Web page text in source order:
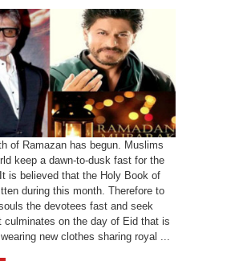
of Ramazan has begun. Muslims
keep a dawn-to-dusk fast for the
is believed that the Holy Book of
during this month. Therefore to
the devotees fast and seek
culminates on the day of Eid that is
new clothes sharing royal ...